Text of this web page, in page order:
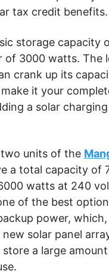
tax credit benefits.
storage capacity
of 3000 watts. The
crank up its
it your
a solar
units of the
a total capacity of
watts at 240
of the best
power,
solar panel
a large